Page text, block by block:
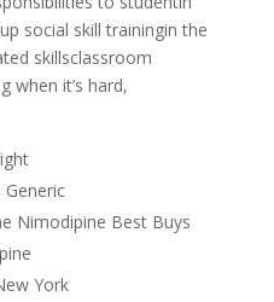
social skill trainingin the
skillsclassroom
when it’s hard,
Nimodipine Best Buys
York